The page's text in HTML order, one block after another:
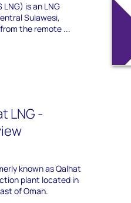
LNG) is an LNG
Sulawesi,
the remote ...
LNG -
known as Qalhat
plant located in
of Oman.